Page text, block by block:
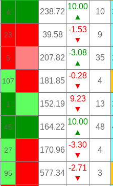
4 238.72
10.00
▲
10
23 39.58
-1.53
▼
9
5 207.82
-3.08
▲
35
107 181.85
-0.28
▼
4
1 152.19
9.23
▼
13
45 164.22
10.00
▲
48
27 170.96
-3.30
▼
4
95 577.34
-2.71
▼
3